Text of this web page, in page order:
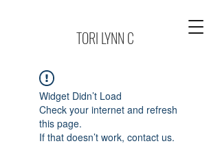
TORI LYNN C
Widget Didn’t Load
Check your internet and refresh
this page.
If that doesn’t work, contact us.